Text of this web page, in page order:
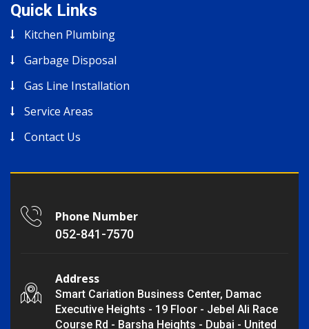
Quick Links
Kitchen Plumbing
Garbage Disposal
Gas Line Installation
Service Areas
Contact Us
Phone Number
052-841-7570
Address
Smart Cariation Business Center, Damac
Executive Heights - 19 Floor - Jebel Ali Race
Course Rd - Barsha Heights - Dubai - United